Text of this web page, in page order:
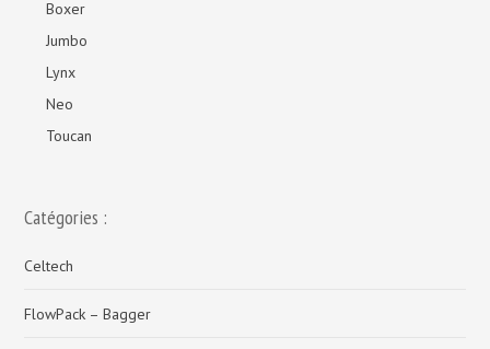
Boxer
Jumbo
Lynx
Neo
Toucan
Catégories :
Celtech
FlowPack – Bagger